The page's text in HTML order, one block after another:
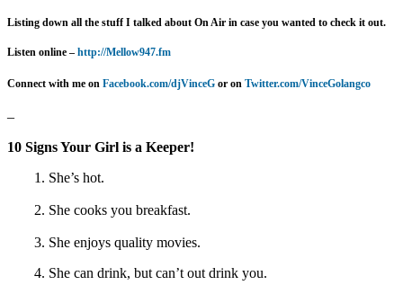
Listing down all the stuff I talked about On Air in case you wanted to check it out.
Listen online – http://Mellow947.fm
Connect with me on Facebook.com/djVinceG or on Twitter.com/VinceGolangco
–
10 Signs Your Girl is a Keeper!
1. She’s hot.
2. She cooks you breakfast.
3. She enjoys quality movies.
4. She can drink, but can’t out drink you.